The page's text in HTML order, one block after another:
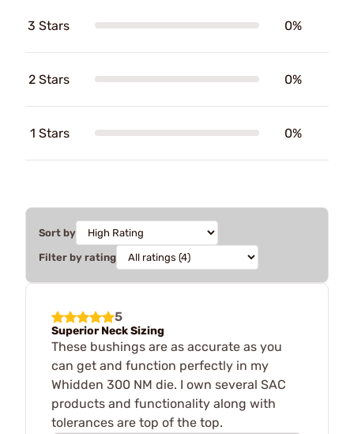
3 Stars 0%
2 Stars 0%
1 Stars 0%
Sort by
Filter by rating
5
Superior Neck Sizing
These bushings are as accurate as you
can get and function perfectly in my
Whidden 300 NM die. I own several SAC
products and functionality along with
tolerances are top of the top.